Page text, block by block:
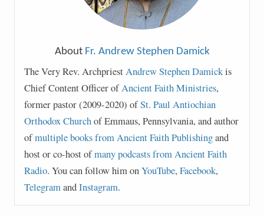
About Fr. Andrew Stephen Damick
The Very Rev. ArchpriestAndrew Stephen Damickis
Chief Content Officer ofAncient Faith Ministries,
former pastor (2009-2020) ofSt. Paul Antiochian
Orthodox Churchof Emmaus, Pennsylvania, and author
ofmultiple books from Ancient Faith Publishingand
host or co-host ofmany podcasts from Ancient Faith
Radio. You can follow him onYouTube, Facebook,
TelegramandInstagram.